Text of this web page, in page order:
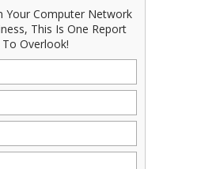
Your Computer Network
This Is One Report
To Overlook!